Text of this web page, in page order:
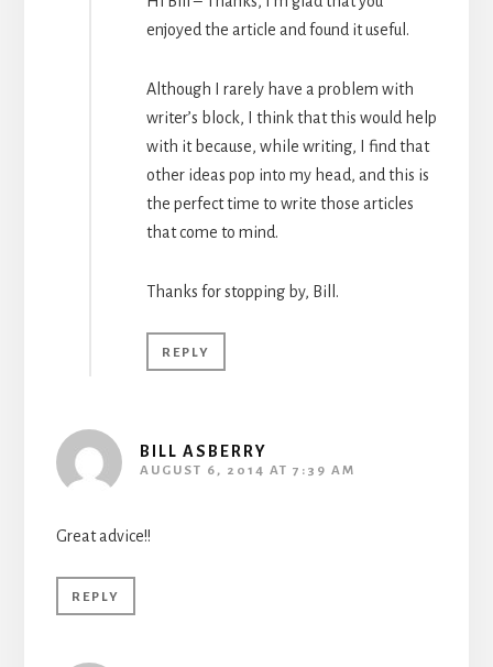
enjoyed the article and found it useful.
Although I rarely have a problem with
writer’s block, I think that this would help
with it because, while writing, I find that
other ideas pop into my head, and this is
the perfect time to write those articles
that come to mind.
Thanks for stopping by, Bill.
REPLY
BILL ASBERRY
AUGUST 6, 2014 AT 7:39 AM
Great advice!!
REPLY